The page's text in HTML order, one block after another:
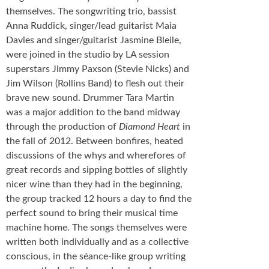
themselves. The songwriting trio, bassist
Anna Ruddick, singer/lead guitarist Maia
Davies and singer/guitarist Jasmine Bleile,
were joined in the studio by LA session
superstars Jimmy Paxson (Stevie Nicks) and
Jim Wilson (Rollins Band) to flesh out their
brave new sound. Drummer Tara Martin
was a major addition to the band midway
through the production of Diamond Heart in
the fall of 2012. Between bonfires, heated
discussions of the whys and wherefores of
great records and sipping bottles of slightly
nicer wine than they had in the beginning,
the group tracked 12 hours a day to find the
perfect sound to bring their musical time
machine home. The songs themselves were
written both individually and as a collective
conscious, in the séance-like group writing